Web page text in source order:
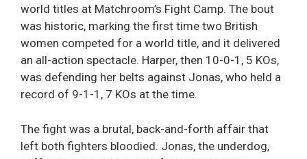
world titles at Matchroom’s Fight Camp. The bout
was historic, marking the first time two British
women competed for a world title, and it delivered
an all-action spectacle. Harper, then 10-0-1, 5 KOs,
was defending her belts against Jonas, who held a
record of 9-1-1, 7 KOs at the time.
The fight was a brutal, back-and-forth affair that
left both fighters bloodied. Jonas, the underdog,